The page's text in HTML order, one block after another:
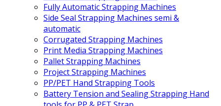
Fully Automatic Strapping Machines
Side Seal Strapping Machines semi &
automatic
Corrugated Strapping Machines
Print Media Strapping Machines
Pallet Strapping Machines
Project Strapping Machines
PP/PET Hand Strapping Tools
Battery Tension and Sealing Strapping Hand